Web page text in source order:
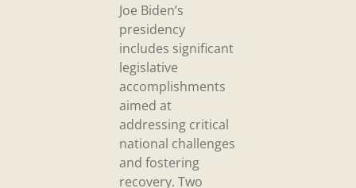
Joe Biden’s
presidency
includes significant
legislative
accomplishments
aimed at
addressing critical
national challenges
and fostering
recovery. Two